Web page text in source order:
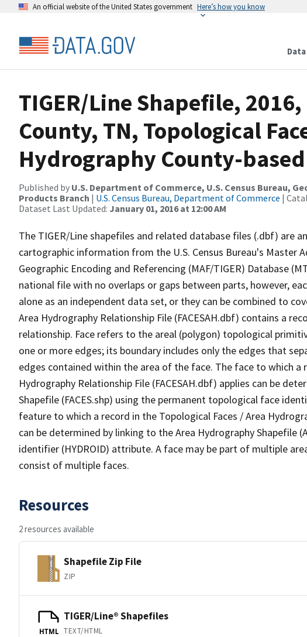
An official website of the United States government Here’s how you know
Data
TIGER/Line Shapefile,
County, TN, Topological
Hydrography County-
Published by U.S. Department of Commerce, U.S. Census Bureau,
Products Branch | U.S. Census Bureau, Department of Commerce |
Dataset Last Updated: January 01, 2016 at 12:00 AM
The TIGER/Line shapefiles and related database files (.dbf) are
cartographic information from the U.S. Census Bureau's Master
Geographic Encoding and Referencing (MAF/TIGER) Database
national file with no overlaps or gaps between parts, however,
alone as an independent data set, or they can be combined to
Area Hydrography Relationship File (FACESAH.dbf) contains a
relationship. Face refers to the areal (polygon) topological
one or more edges; its boundary includes only the edges that
edges contained within the area of the face. The face to which a
Hydrography Relationship File (FACESAH.dbf) applies can be
Shapefile (FACES.shp) using the permanent topological face
feature to which a record in the Topological Faces / Area
can be determined by linking to the Area Hydrography Shapefile
identifier (HYDROID) attribute. A face may be part of multiple
consist of multiple faces.
Resources
2 resources available
Shapefile Zip File
ZIP
HTML
TIGER/Line® Shapefiles
TEXT/HTML